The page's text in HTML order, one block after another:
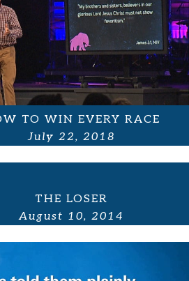
TO WIN EVERY RACE
July 22, 2018
THE LOSER
August 10, 2014